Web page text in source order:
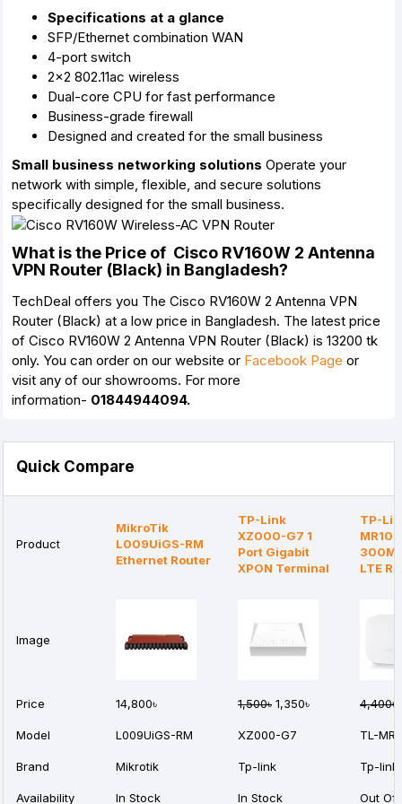
Specifications at a glance
SFP/Ethernet combination WAN
4-port switch
2x2 802.11ac wireless
Dual-core CPU for fast performance
Business-grade firewall
Designed and created for the small business
Small business networking solutions Operate your
network with simple, flexible, and secure solutions
specifically designed for the small business.
What is the Price of Cisco RV160W 2 Antenna
VPN Router (Black) in Bangladesh?
TechDeal offers you The Cisco RV160W 2 Antenna VPN
Router (Black) at a low price in Bangladesh. The latest price
of Cisco RV160W 2 Antenna VPN Router (Black) is 13200 tk
only. You can order on our website or Facebook Page or
visit any of our showrooms. For more
information- 01844944094.
Quick Compare
Product
MikroTik
L009UiGS-RM
Ethernet Router
TP-Link
XZ000-G7 1
Port Gigabit
XPON Terminal
TP-
MR105
LTE
Image
Price 14,800৳ 1,500৳ 1,350৳ 4,400৳
Model L009UiGS-RM XZ000-G7 TL-
Brand Mikrotik Tp-link Tp-link
Availability In Stock In Stock Out Of